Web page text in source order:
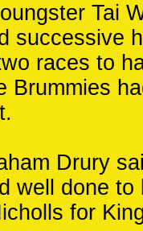
Tai
successive
races to
Brummies
Drury
well done to
for